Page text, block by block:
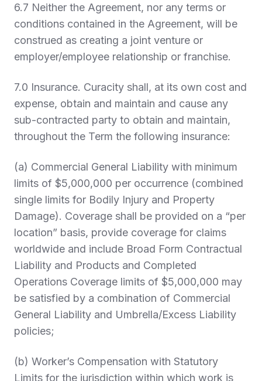
6.7 Neither the Agreement, nor any terms or
conditions contained in the Agreement, will be
construed as creating a joint venture or
employer/employee relationship or franchise.
7.0 Insurance. Curacity shall, at its own cost and
expense, obtain and maintain and cause any
sub-contracted party to obtain and maintain,
throughout the Term the following insurance:
(a) Commercial General Liability with minimum
limits of $5,000,000 per occurrence (combined
single limits for Bodily Injury and Property
Damage). Coverage shall be provided on a “per
location” basis, provide coverage for claims
worldwide and include Broad Form Contractual
Liability and Products and Completed
Operations Coverage limits of $5,000,000 may
be satisfied by a combination of Commercial
General Liability and Umbrella/Excess Liability
policies;
(b) Worker’s Compensation with Statutory
Limits for the jurisdiction within which work is